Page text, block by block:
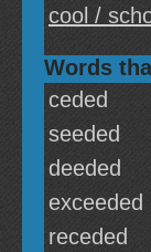
cool /
Words
ceded
seeded
deeded
exceeded
receded